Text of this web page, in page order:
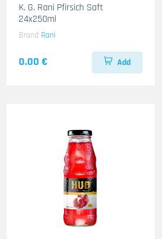
K. G. Rani Pfirsich Saft
24x250ml
Brand Rani
0.00 € Add